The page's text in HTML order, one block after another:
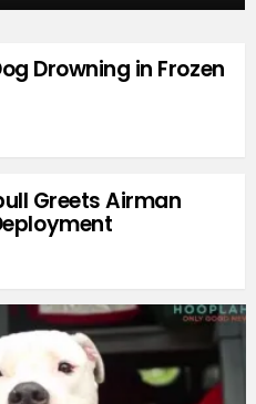
Drowning in Frozen
Greets Airman